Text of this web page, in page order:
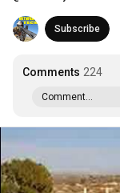
Subscribe
Comments 224
Comment...